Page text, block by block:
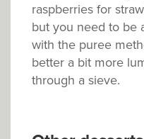
raspberries for
but you need to be
with the puree
better a bit more
through a sieve.